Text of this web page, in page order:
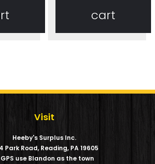
cart
Visit
Heeby's Surplus Inc.
Park Road, Reading, PA 19605
use Blandon as the town